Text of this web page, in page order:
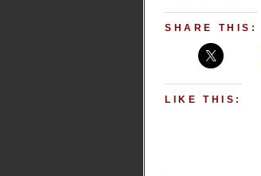
SHARE THIS:
LIKE THIS: